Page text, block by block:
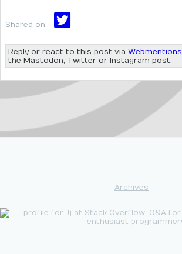
Shared on:
Reply or react to this post via Webmentions
the Mastodon, Twitter or Instagram post.
Archives